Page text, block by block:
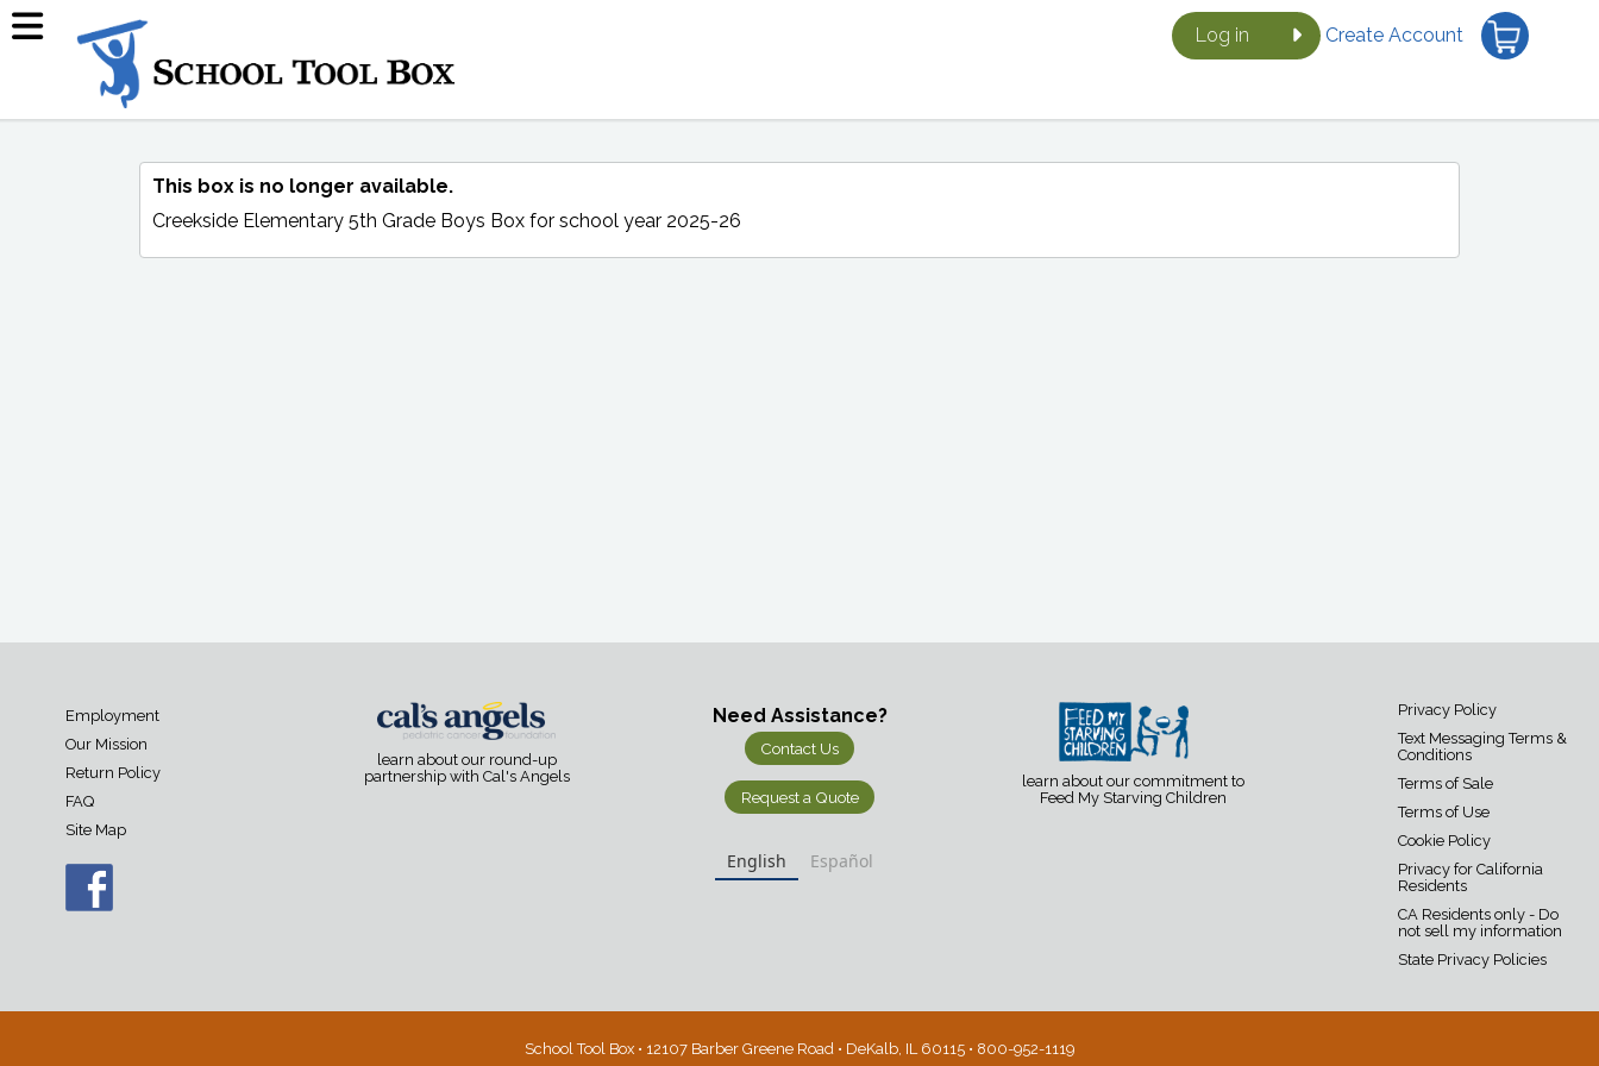
Log in Create Account
This box is no longer available.
Creekside Elementary 5th Grade Boys Box for school year 2025-26
Employment
Our Mission
Return Policy
FAQ
Site Map
learn about our round-up
partnership with Cal's Angels
Need Assistance?
Contact Us
Request a Quote
English Español
learn about our commitment to
Feed My Starving Children
Privacy Policy
Text Messaging Terms &
Conditions
Terms of Sale
Terms of Use
Cookie Policy
Privacy for California
Residents
CA Residents only - Do
not sell my information
State Privacy Policies
School Tool Box • 12107 Barber Greene Road • DeKalb, IL 60115 • 800-952-1119